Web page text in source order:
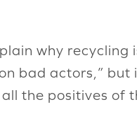
why recycling
bad actors,” but
the positives of